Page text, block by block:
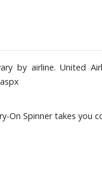
by airline. United
On Spinner takes